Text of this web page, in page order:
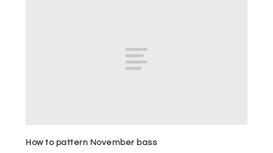
How to pattern November bass